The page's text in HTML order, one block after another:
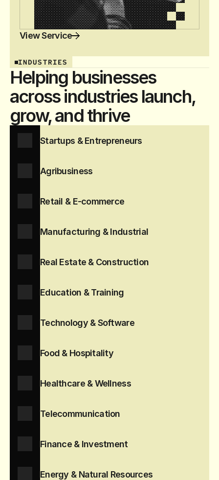
View Service
INDUSTRIES
Helping businesses
across industries launch,
grow, and thrive
Startups & Entrepreneurs
Agribusiness
Retail & E-commerce
Manufacturing & Industrial
Real Estate & Construction
Education & Training
Technology & Software
Food & Hospitality
Healthcare & Wellness
Telecommunication
Finance & Investment
Energy & Natural Resources